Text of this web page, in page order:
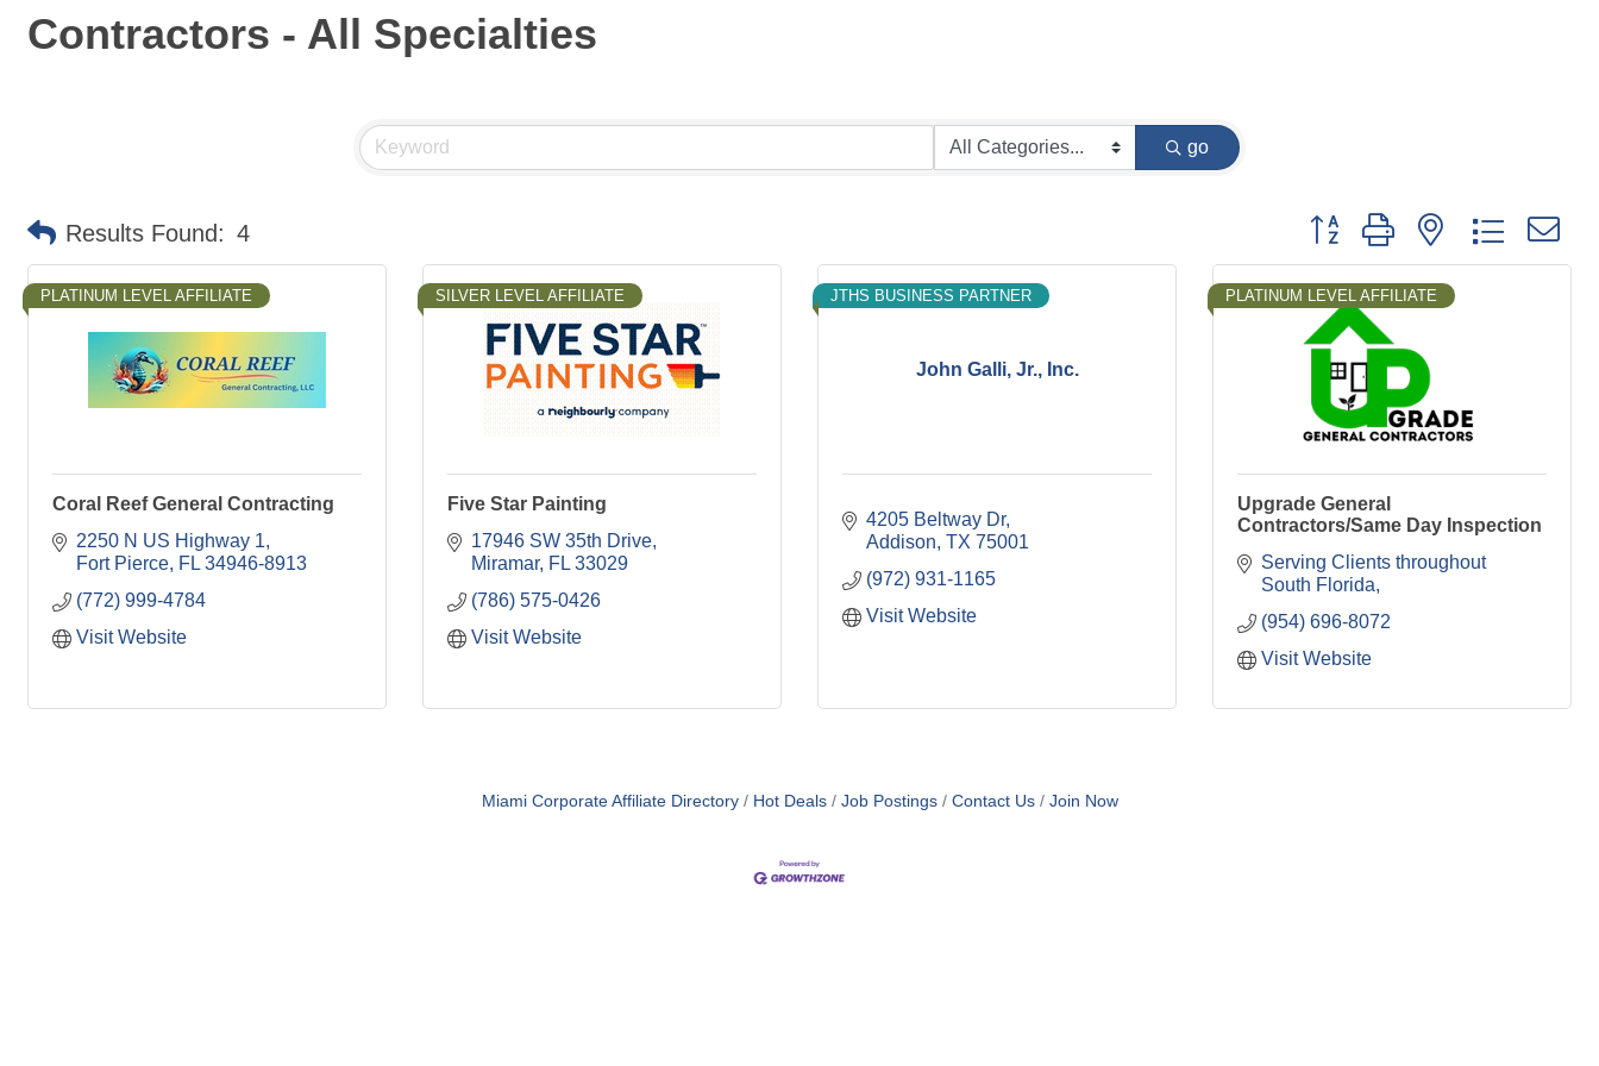
Contractors - All Specialties
go
Results Found: 4 Button group with nested dropdown
PLATINUM LEVEL AFFILIATE
Coral Reef General Contracting
2250 N US Highway 1
Fort Pierce FL 34946-8913
(772) 999-4784
Visit Website
SILVER LEVEL AFFILIATE
Five Star Painting
17946 SW 35th Drive
Miramar FL 33029
(786) 575-0426
Visit Website
John Galli, Jr., Inc.
JTHS BUSINESS PARTNER
4205 Beltway Dr
Addison TX 75001
(972) 931-1165
Visit Website
PLATINUM LEVEL AFFILIATE
Upgrade General
Contractors/Same Day Inspection
Serving Clients throughout
South Florida
(954) 696-8072
Visit Website
Miami Corporate Affiliate Directory Hot Deals Job Postings Contact Us Join Now